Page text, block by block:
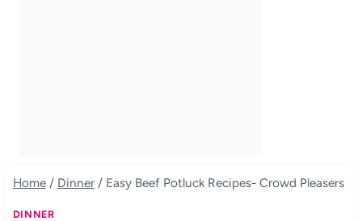
Home / Dinner / Easy Beef Potluck Recipes- Crowd Pleasers
DINNER